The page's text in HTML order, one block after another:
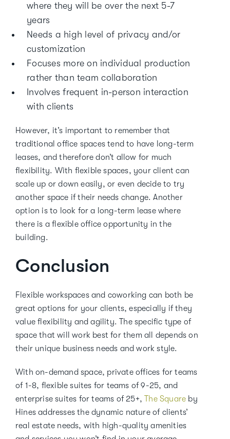
where they will be over the next 5-7
years
Needs a high level of privacy and/or
customization
Focuses more on individual production
rather than team collaboration
Involves frequent in-person interaction
with clients
However, it’s important to remember that
traditional office spaces tend to have long-term
leases, and therefore don’t allow for much
flexibility. With flexible spaces, your client can
scale up or down easily, or even decide to try
another space if their needs change. Another
option is to look for a long-term lease where
there is a flexible office opportunity in the
building.
Conclusion
Flexible workspaces and coworking can both be
great options for your clients, especially if they
value flexibility and agility. The specific type of
space that will work best for them all depends on
their unique business needs and work style.
With on-demand space, private offices for teams
of 1-8, flexible suites for teams of 9-25, and
enterprise suites for teams of 25+,
The Square by
Hines addresses the dynamic nature of clients’
real estate needs, with high-quality amenities